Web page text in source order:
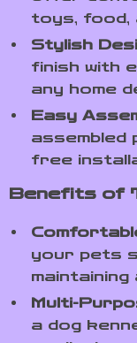
toys, food,
Stylish
finish with
any home
Easy
assembled
free
Benefits of
your pets
Multi-
a dog